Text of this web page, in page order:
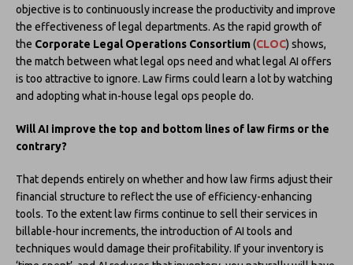
objective is to continuously increase the productivity and improve
the effectiveness of legal departments. As the rapid growth of
the Corporate Legal Operations Consortium (CLOC) shows,
the match between what legal ops need and what legal AI offers
is too attractive to ignore. Law firms could learn a lot by watching
and adopting what in-house legal ops people do.
Will AI improve the top and bottom lines of law firms or the
contrary?
That depends entirely on whether and how law firms adjust their
financial structure to reflect the use of efficiency-enhancing
tools. To the extent law firms continue to sell their services in
billable-hour increments, the introduction of AI tools and
techniques would damage their profitability. If your inventory is